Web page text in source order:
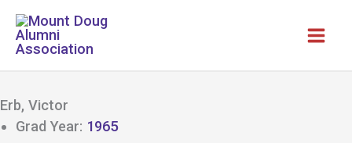
Skip
content
Erb, Victor
Grad Year: 1965